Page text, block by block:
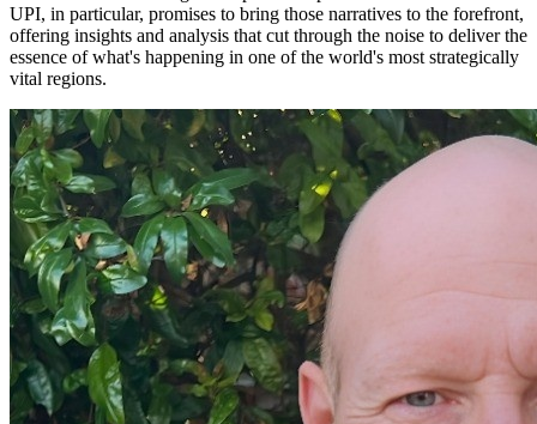
UPI, in particular, promises to bring those narratives to the forefront,
offering insights and analysis that cut through the noise to deliver the
essence of what's happening in one of the world's most strategically
vital regions.